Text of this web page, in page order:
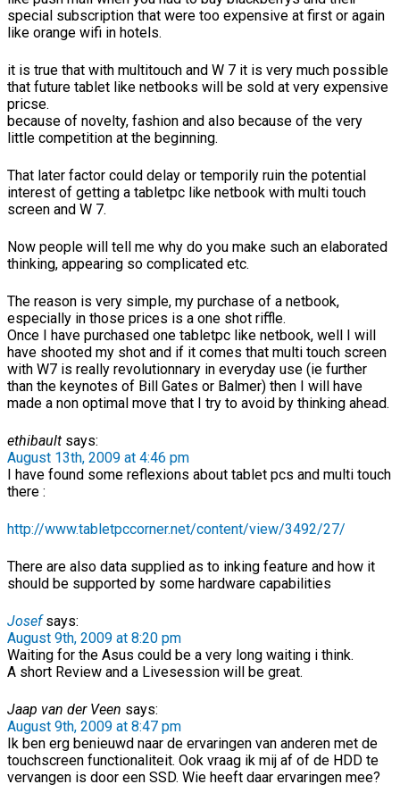
special subscription that were too expensive at first or again
like orange wifi in hotels.
it is true that with multitouch and W 7 it is very much possible
that future tablet like netbooks will be sold at very expensive
pricse.
because of novelty, fashion and also because of the very
little competition at the beginning.
That later factor could delay or temporily ruin the potential
interest of getting a tabletpc like netbook with multi touch
screen and W 7.
Now people will tell me why do you make such an elaborated
thinking, appearing so complicated etc.
The reason is very simple, my purchase of a netbook,
especially in those prices is a one shot riffle.
Once I have purchased one tabletpc like netbook, well I will
have shooted my shot and if it comes that multi touch screen
with W7 is really revolutionnary in everyday use (ie further
than the keynotes of Bill Gates or Balmer) then I will have
made a non optimal move that I try to avoid by thinking ahead.
ethibault says:
August 13th, 2009 at 4:46 pm
I have found some reflexions about tablet pcs and multi touch
there :
http://www.tabletpccorner.net/content/view/3492/27/
There are also data supplied as to inking feature and how it
should be supported by some hardware capabilities
Josefsays:
August 9th, 2009 at 8:20 pm
Waiting for the Asus could be a very long waiting i think.
A short Review and a Livesession will be great.
Jaap van der Veen says:
August 9th, 2009 at 8:47 pm
Ik ben erg benieuwd naar de ervaringen van anderen met de
touchscreen functionaliteit. Ook vraag ik mij af of de HDD te
vervangen is door een SSD. Wie heeft daar ervaringen mee?